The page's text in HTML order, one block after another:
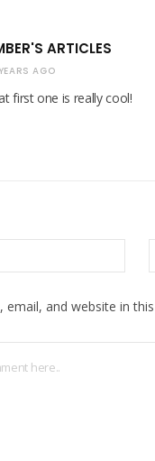
ARTICLES
AGO
first one is really cool!
email, and website in